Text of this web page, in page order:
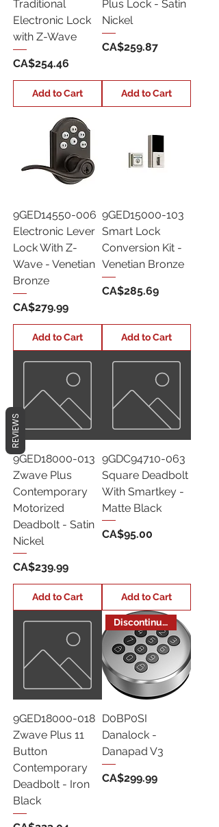
Traditional
Electronic Lock
with Z-Wave
Price
CA$254.46
Add to Cart
Plus Lock - Satin
Nickel
Price
CA$259.87
Add to Cart
9GED14550-006
Electronic Lever
Lock With Z-
Wave - Venetian
Bronze
Price
CA$279.99
Add to Cart
9GED15000-103
Smart Lock
Conversion Kit -
Venetian Bronze
Price
CA$285.69
Add to Cart
9GED18000-013
Zwave Plus
Contemporary
Motorized
Deadbolt - Satin
Nickel
Price
CA$239.99
Add to Cart
9GDC94710-063
Square Deadbolt
With Smartkey -
Matte Black
Price
CA$95.00
Add to Cart
9GED18000-018
Zwave Plus 11
Button
Contemporary
Deadbolt - Iron
Black
Discontinued
D0BP0SI
Danalock -
Danapad V3
Price
CA$299.99
REVIEWS